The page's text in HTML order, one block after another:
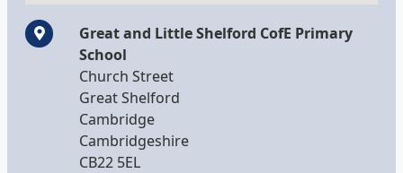
Great and Little Shelford CofE Primary
School
Church Street
Great Shelford
Cambridge
Cambridgeshire
CB22 5EL